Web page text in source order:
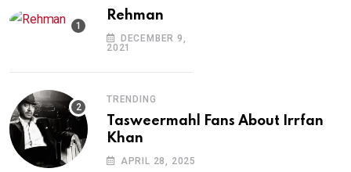
Rehman
DECEMBER 9,
2021
TRENDING
Tasweermahl Fans About Irrfan
Khan
APRIL 28, 2025